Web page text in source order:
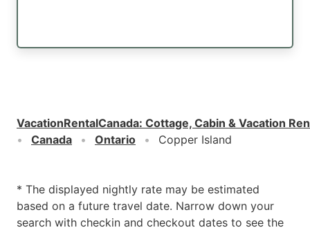
VacationRentalCanada: Cottage, Cabin & Vacation
Canada
Ontario Copper Island
* The displayed nightly rate may be estimated
based on a future travel date. Narrow down your
search with checkin and checkout dates to see the